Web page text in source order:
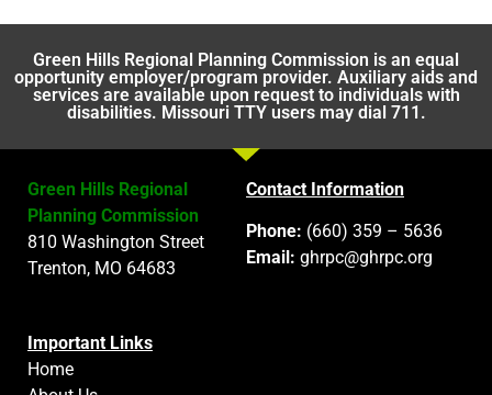
Green Hills Regional Planning Commission is an equal
opportunity employer/program provider. Auxiliary aids and
services are available upon request to individuals with
disabilities. Missouri TTY users may dial 711.
Green Hills Regional
Planning Commission
810 Washington Street
Trenton, MO 64683
Contact Information
Phone: (660) 359 – 5636
Email: ghrpc@ghrpc.org
Important Links
Home